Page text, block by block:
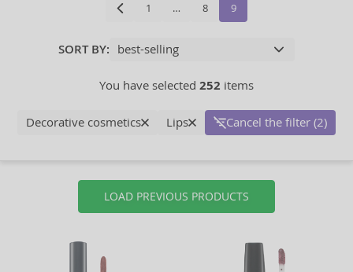
1 … 8 9
SORT BY:
You have selected 252 items
Decorative cosmetics Lips Cancel the filter (2)
LOAD PREVIOUS PRODUCTS